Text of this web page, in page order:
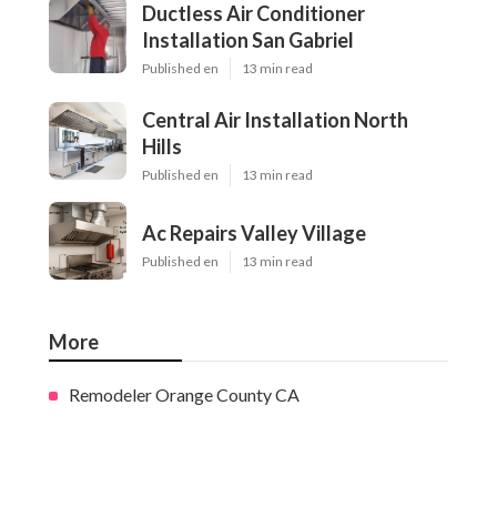
Ductless Air Conditioner
Installation San Gabriel
Published en 13 min read
Central Air Installation North
Hills
Published en 13 min read
Ac Repairs Valley Village
Published en 13 min read
More
Remodeler Orange County CA